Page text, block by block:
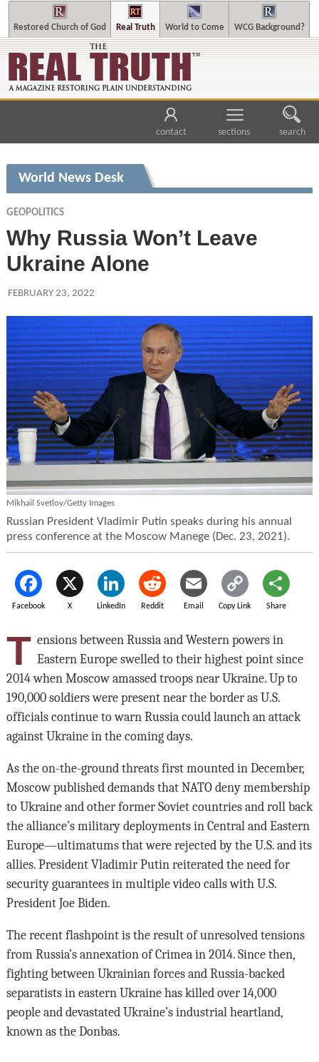
Restored Church of God Real Truth World to Come WCG Background?
contact sections search
World News Desk
GEOPOLITICS
Why Russia Won’t Leave
Ukraine Alone
FEBRUARY 23, 2022
Mikhail Svetlov/Getty Images
Russian President Vladimir Putin speaks during his annual
press conference at the Moscow Manege (Dec. 23, 2021).
Facebook X LinkedIn Reddit Email Copy Link Share
T ensions between Russia and Western powers in
Eastern Europe swelled to their highest point since
2014 when Moscow amassed troops near Ukraine. Up to
190,000 soldiers were present near the border as U.S.
officials continue to warn Russia could launch an attack
against Ukraine in the coming days.
As the on-the-ground threats first mounted in December,
Moscow published demands that NATO deny membership
to Ukraine and other former Soviet countries and roll back
the alliance’s military deployments in Central and Eastern
Europe—ultimatums that were rejected by the U.S. and its
allies. President Vladimir Putin reiterated the need for
security guarantees in multiple video calls with U.S.
President Joe Biden.
The recent flashpoint is the result of unresolved tensions
from Russia’s annexation of Crimea in 2014. Since then,
fighting between Ukrainian forces and Russia-backed
separatists in eastern Ukraine has killed over 14,000
people and devastated Ukraine’s industrial heartland,
known as the Donbas.